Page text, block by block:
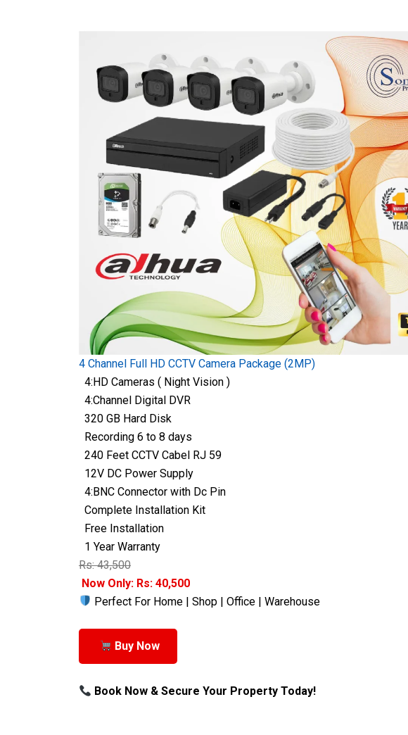
4 Channel Full HD CCTV Camera Package (2MP)
4:HD Cameras ( Night Vision )
4:Channel Digital DVR
320 GB Hard Disk
Recording 6 to 8 days
240 Feet CCTV Cabel RJ 59
12V DC Power Supply
4:BNC Connector with Dc Pin
Complete Installation Kit
Free Installation
1 Year Warranty
Rs: 43,500
Now Only: Rs: 40,500
Perfect For Home | Shop | Office | Warehouse
Buy Now
Book Now & Secure Your Property Today!